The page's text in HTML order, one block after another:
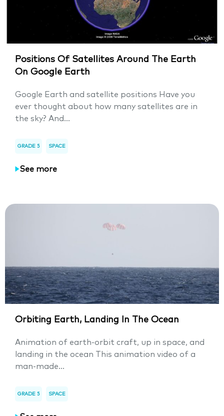
Positions Of Satellites Around The Earth
On Google Earth
Google Earth and satellite positions Have you
ever thought about how many satellites are in
the sky? And...
GRADE 5 SPACE
See more
Orbiting Earth, Landing In The Ocean
Animation of earth-orbit craft, up in space, and
landing in the ocean This animation video of a
man-made...
GRADE 5 SPACE